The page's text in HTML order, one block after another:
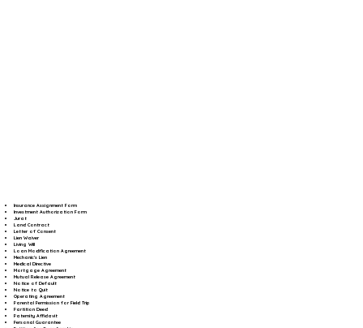
Insurance Assignment Form
Investment Authorization Form
Jurat
Land Contract
Letter of Consent
Lien Waiver
Living Will
Loan Modification Agreement
Mechanic's Lien
Medical Directive
Mortgage Agreement
Mutual Release Agreement
Notice of Default
Notice to Quit
Operating Agreement
Parental Permission for Field Trip
Partition Deed
Paternity Affidavit
Personal Guarantee